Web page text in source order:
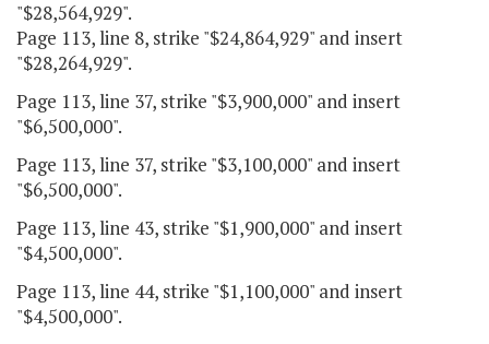
"$28,564,929".
Page 113, line 8, strike "$24,864,929" and insert
"$28,264,929".
Page 113, line 37, strike "$3,900,000" and insert
"$6,500,000".
Page 113, line 37, strike "$3,100,000" and insert
"$6,500,000".
Page 113, line 43, strike "$1,900,000" and insert
"$4,500,000".
Page 113, line 44, strike "$1,100,000" and insert
"$4,500,000".